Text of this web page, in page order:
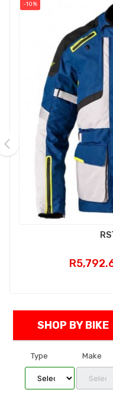
-10%
Price
SHOP BY BIKE
Type Make